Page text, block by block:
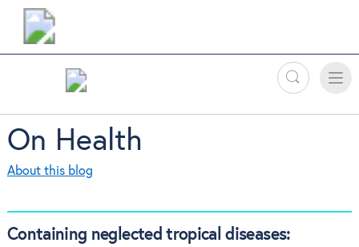
Search
Toggle
On Health
About this blog
Containing neglected tropical diseases: